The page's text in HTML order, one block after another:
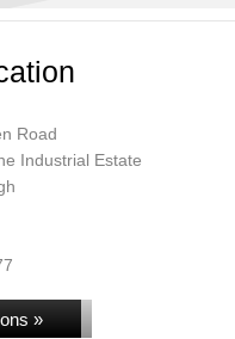
Road
Industrial Estate
»